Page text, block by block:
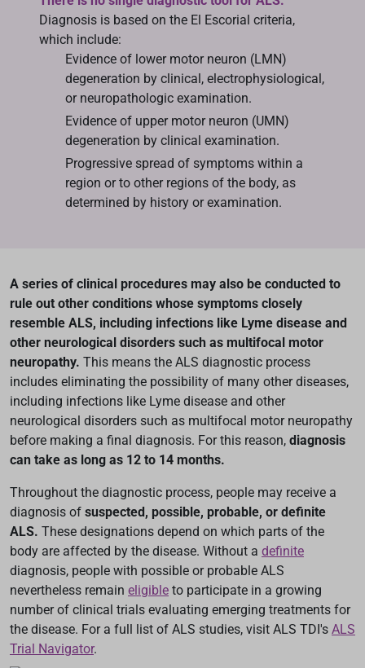
Diagnosis is based on the El Escorial criteria,
which include:
Evidence of lower motor neuron (LMN)
degeneration by clinical, electrophysiological,
or neuropathologic examination.
Evidence of upper motor neuron (UMN)
degeneration by clinical examination.
Progressive spread of symptoms within a
region or to other regions of the body, as
determined by history or examination.
A series of clinical procedures may also be conducted to
rule out other conditions whose symptoms closely
resemble ALS, including infections like Lyme disease and
other neurological disorders such as multifocal motor
neuropathy. This means the ALS diagnostic process
includes eliminating the possibility of many other diseases,
including infections like Lyme disease and other
neurological disorders such as multifocal motor neuropathy
before making a final diagnosis. For this reason, diagnosis
can take as long as 12 to 14 months.
Throughout the diagnostic process, people may receive a
diagnosis of suspected, possible, probable, or definite
ALS. These designations depend on which parts of the
body are affected by the disease. Without a definite
diagnosis, people with possible or probable ALS
nevertheless remain eligible to participate in a growing
number of clinical trials evaluating emerging treatments for
the disease. For a full list of ALS studies, visit ALS TDI's ALS
Trial Navigator.